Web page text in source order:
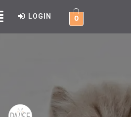
LOGIN 0